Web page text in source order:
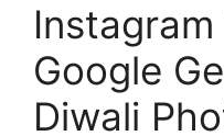
Google
Diwali